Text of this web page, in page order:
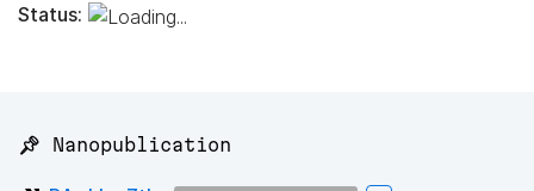
Status:
📌 Nanopublication